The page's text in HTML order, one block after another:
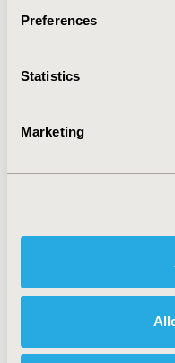
Preferences
Statistics
Marketing
statistical techniques
development of
2013-11, ISPOR
Dublin
Value in Health, Vol.
CL3
Methodological &
TOPIC SUBCATEGORY
Confounding,